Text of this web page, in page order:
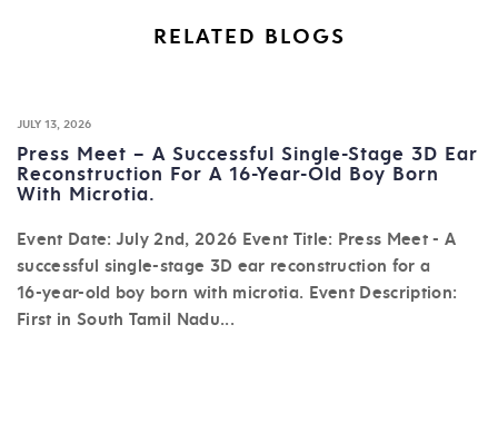
RELATED BLOGS
JULY 13, 2026
Press Meet – A Successful Single-Stage 3D Ear
Reconstruction For A 16-Year-Old Boy Born
With Microtia.
Event Date: July 2nd, 2026 Event Title: Press Meet - A
successful single-stage 3D ear reconstruction for a
16-year-old boy born with microtia. Event Description:
First in South Tamil Nadu...